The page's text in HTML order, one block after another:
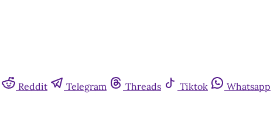
Reddit Telegram Threads Tiktok
Whatsapp